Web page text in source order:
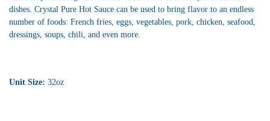
dishes. Crystal Pure Hot Sauce can be used to bring flavor to an endless
number of foods: French fries, eggs, vegetables, pork, chicken, seafood,
dressings, soups, chili, and even more.
Unit Size: 32oz